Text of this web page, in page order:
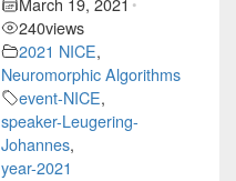
240views
2021 NICE,
Neuromorphic Algorithms
event-NICE,
speaker-Leugering-
Johannes,
year-2021